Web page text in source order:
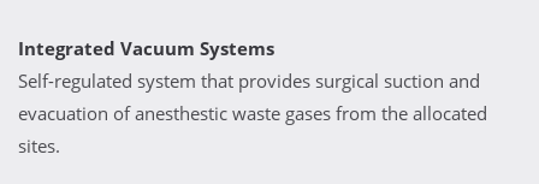
Integrated Vacuum Systems
Self-regulated system that provides surgical suction and
evacuation of anesthestic waste gases from the allocated
sites.